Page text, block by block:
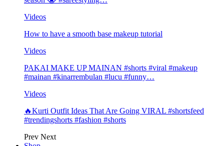
Videos
How to have a smooth base makeup tutorial
Videos
PAKAI MAKE UP MAINAN #shorts #viral #makeup
#mainan #kinarrembulan #lucu #funny…
Videos
🔥Kurti Outfit Ideas That Are Going VIRAL #shortsfeed
#trendingshorts #fashion #shorts
Prev Next